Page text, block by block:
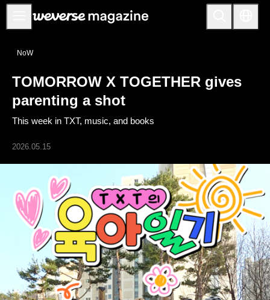
公告事项
FEATURE
INTERVIEW
INTERACTIVE
FIRST+VIEW
THE
INDUSTRY
PLAYLIST
NoW
ALL
ARTICLES
NoW
TOMORROW X TOGETHER gives
parenting a shot
This week in TXT, music, and books
2026.05.15